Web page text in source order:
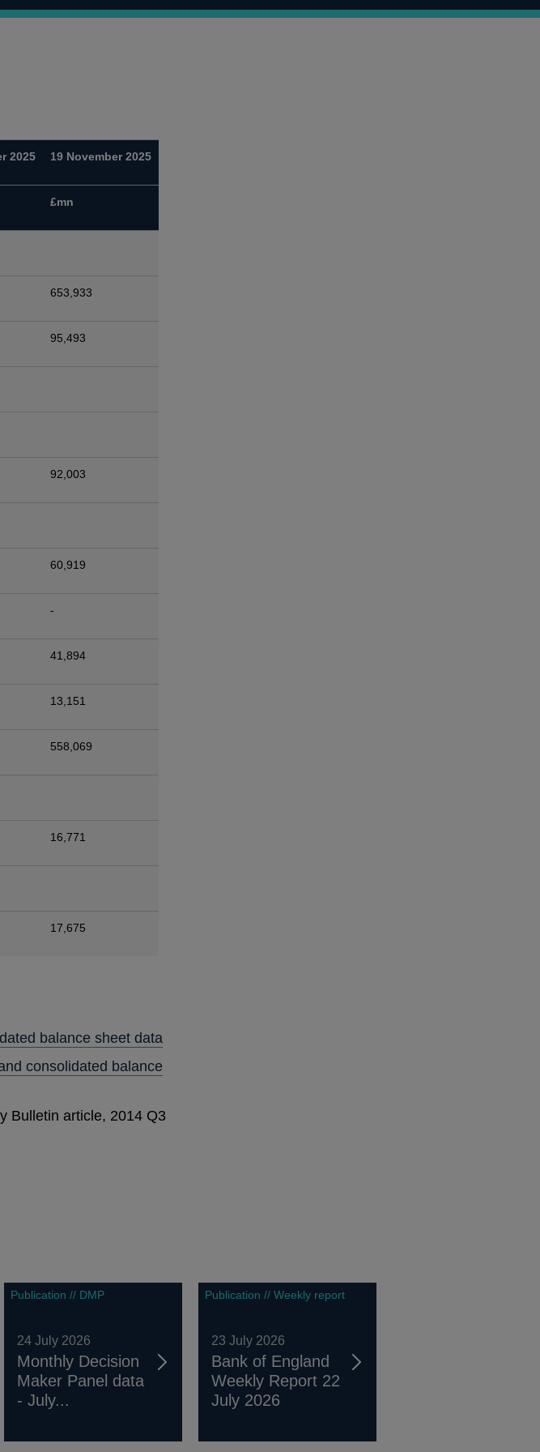
2025 19 November 2025
£mn
653,933
95,493
92,003
60,919
-
41,894
13,151
558,069
16,771
17,675
balance sheet data
consolidated balance
Bulletin article, 2014 Q3
Publication // DMP
24 July 2026
Monthly Decision
Maker Panel data
- July...
Publication // Weekly report
23 July 2026
Bank of England
Weekly Report 22
July 2026